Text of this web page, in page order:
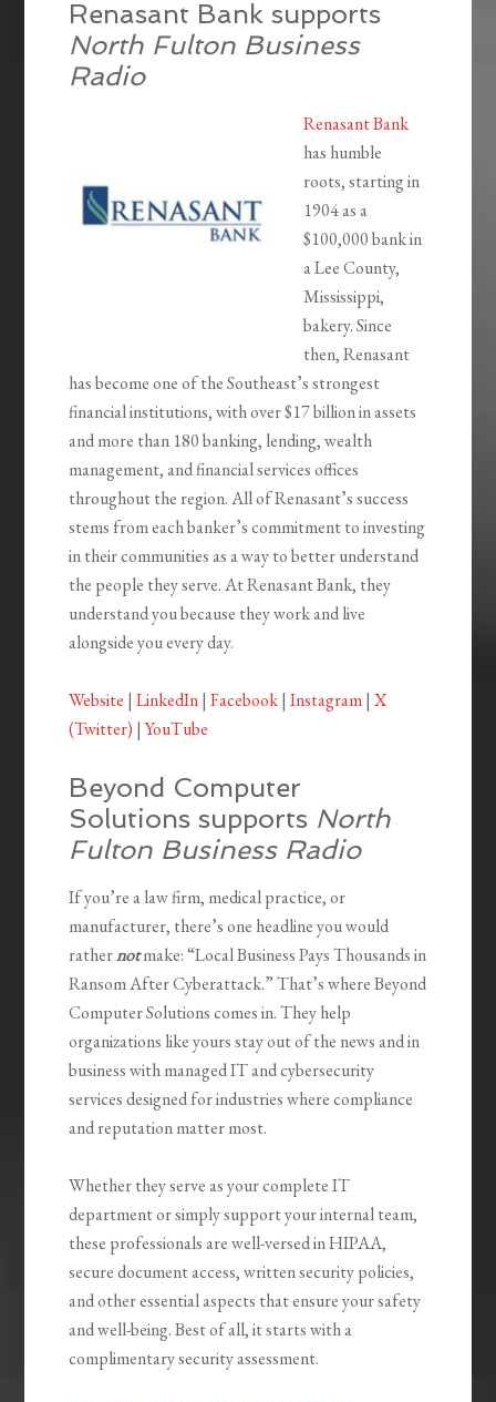
Renasant Bank supports
North Fulton Business
Radio
Renasant Bank
has humble
roots, starting in
1904 as a
$100,000 bank in
a Lee County,
Mississippi,
bakery. Since
then, Renasant
has become one of the Southeast’s strongest
financial institutions, with over $17 billion in assets
and more than 180 banking, lending, wealth
management, and financial services offices
throughout the region. All of Renasant’s success
stems from each banker’s commitment to investing
in their communities as a way to better understand
the people they serve. At Renasant Bank, they
understand you because they work and live
alongside you every day.
Website |LinkedIn|Facebook|Instagram|X
(Twitter) |YouTube
Beyond Computer
Solutions supports North
Fulton Business Radio
If you’re a law firm, medical practice, or
manufacturer, there’s one headline you would
rathernotmake: “Local Business Pays Thousands in
Ransom After Cyberattack.” That’s where Beyond
Computer Solutions comes in. They help
organizations like yours stay out of the news and in
business with managed IT and cybersecurity
services designed for industries where compliance
and reputation matter most.
Whether they serve as your complete IT
department or simply support your internal team,
these professionals are well-versed in HIPAA,
secure document access, written security policies,
and other essential aspects that ensure your safety
and well-being. Best of all, it starts with a
complimentary security assessment.